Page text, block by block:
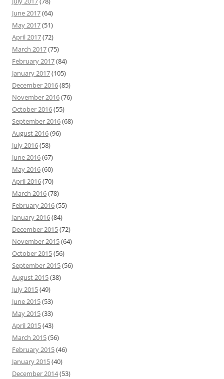
June 2017(64)
May 2017(51)
April 2017(72)
March 2017(75)
February 2017(84)
January 2017(105)
December 2016(85)
November 2016(76)
October 2016(55)
September 2016(68)
August 2016(96)
July 2016(58)
June 2016(67)
May 2016(60)
April 2016(70)
March 2016(78)
February 2016(55)
January 2016(84)
December 2015(72)
November 2015(64)
October 2015(56)
September 2015(56)
August 2015(38)
July 2015(49)
June 2015(53)
May 2015(33)
April 2015(43)
March 2015(56)
February 2015(46)
January 2015(40)
December 2014(53)